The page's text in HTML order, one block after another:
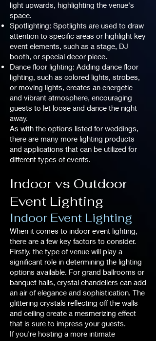
light upwards, highlighting the venue's
space.
Spotlighting: Spotlights are used to draw
attention to specific areas or highlight key
event elements, such as a stage, DJ
booth, or special decor piece.
Dance floor lighting: Adding dance floor
lighting, such as colored lights, strobes,
or moving lights, creates an energetic
and vibrant atmosphere, encouraging
guests to let loose and dance the night
away.
As with the options listed for weddings,
there are many more lighting products
and applications that can be utilized for
different types of events.
Indoor vs Outdoor
Event Lighting
Indoor Event Lighting
When it comes to indoor event lighting,
there are a few key factors to consider.
Firstly, the type of venue will play a
significant role in determining the lighting
options available. For grand ballrooms or
banquet halls, crystal chandeliers can add
an air of elegance and sophistication. The
glittering crystals reflecting off the walls
and ceiling create a mesmerizing effect
that is sure to impress your guests.
If you're hosting a more intimate